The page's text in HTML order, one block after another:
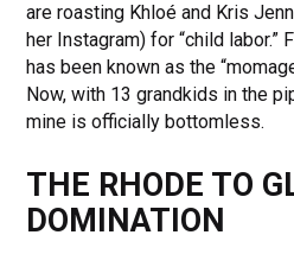
are roasting Khloé and Kris
her Instagram) for “child labor.”
has been known as the
Now, with 13 grandkids in the
mine is officially bottomless.
THE RHODE TO
DOMINATION